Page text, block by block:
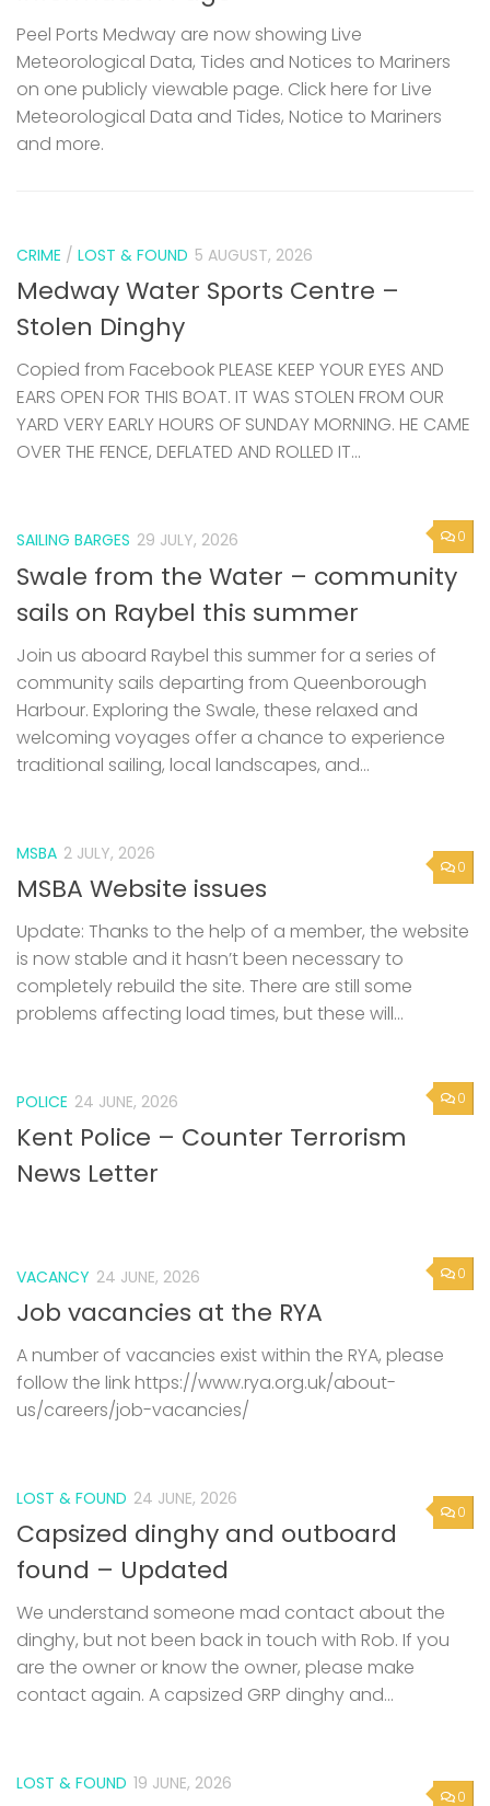
Peel Ports Medway are now showing Live
Meteorological Data, Tides and Notices to Mariners
on one publicly viewable page. Click here for Live
Meteorological Data and Tides, Notice to Mariners
and more.
CRIME / LOST & FOUND 5 AUGUST, 2026
Medway Water Sports Centre –
Stolen Dinghy
Copied from Facebook PLEASE KEEP YOUR EYES AND
EARS OPEN FOR THIS BOAT. IT WAS STOLEN FROM OUR
YARD VERY EARLY HOURS OF SUNDAY MORNING. HE CAME
OVER THE FENCE, DEFLATED AND ROLLED IT...
0
SAILING BARGES 29 JULY, 2026
Swale from the Water – community
sails on Raybel this summer
Join us aboard Raybel this summer for a series of
community sails departing from Queenborough
Harbour. Exploring the Swale, these relaxed and
welcoming voyages offer a chance to experience
traditional sailing, local landscapes, and...
0
MSBA 2 JULY, 2026
MSBA Website issues
Update: Thanks to the help of a member, the website
is now stable and it hasn’t been necessary to
completely rebuild the site. There are still some
problems affecting load times, but these will...
0
POLICE 24 JUNE, 2026
Kent Police – Counter Terrorism
News Letter
0
VACANCY 24 JUNE, 2026
Job vacancies at the RYA
A number of vacancies exist within the RYA, please
follow the link https://www.rya.org.uk/about-
us/careers/job-vacancies/
0
LOST & FOUND 24 JUNE, 2026
Capsized dinghy and outboard
found – Updated
We understand someone mad contact about the
dinghy, but not been back in touch with Rob. If you
are the owner or know the owner, please make
contact again. A capsized GRP dinghy and...
0
LOST & FOUND 19 JUNE, 2026